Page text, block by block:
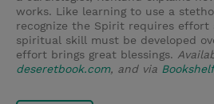
works. Like learning to use a
recognize the Spirit requires effort
spiritual skill must be developed
effort brings great blessings.
deseretbook.com, and via